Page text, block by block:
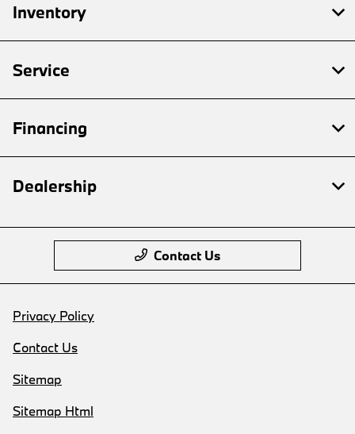
Inventory
Service
Financing
Dealership
Contact Us
Privacy Policy
Contact Us
Sitemap
Sitemap Html